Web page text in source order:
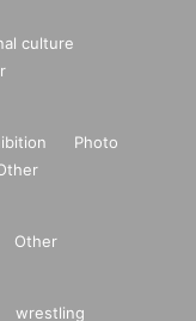
culture
Photo
Other
wrestling